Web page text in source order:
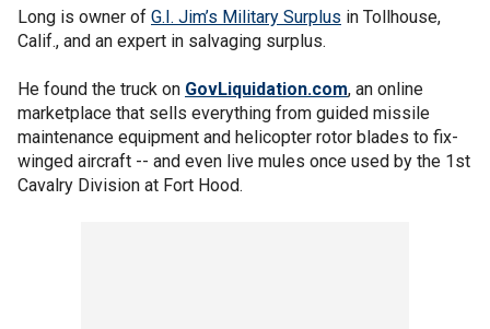
Long is owner of G.I. Jim’s Military Surplus in Tollhouse,
Calif., and an expert in salvaging surplus.
He found the truck on GovLiquidation.com, an online
marketplace that sells everything from guided missile
maintenance equipment and helicopter rotor blades to fix-
winged aircraft -- and even live mules once used by the 1st
Cavalry Division at Fort Hood.